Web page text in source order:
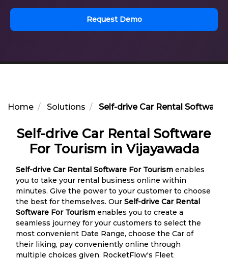
Request Demo
Home Solutions Self-drive Car Rental Software
Self-drive Car Rental Software
For Tourism in Vijayawada
Self-drive Car Rental Software For Tourism enables
you to take your rental business online within
minutes. Give the power to your customer to choose
the best for themselves. Our Self-drive Car Rental
Software For Tourism enables you to create a
seamless journey for your customers to select the
most convenient Date Range, choose the Car of
their liking, pay conveniently online through
multiple choices given. RocketFlow's Fleet